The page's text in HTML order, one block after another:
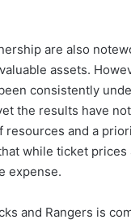
are also
assets.
consistently
the results have
resources and a
while ticket
expense.
and Rangers is